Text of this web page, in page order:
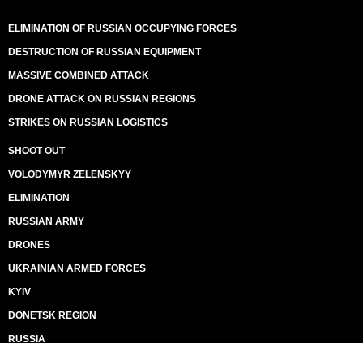
ELIMINATION OF RUSSIAN OCCUPYING FORCES
DESTRUCTION OF RUSSIAN EQUIPMENT
MASSIVE COMBINED ATTACK
DRONE ATTACK ON RUSSIAN REGIONS
STRIKES ON RUSSIAN LOGISTICS
SHOOT OUT
VOLODYMYR ZELENSKYY
ELIMINATION
RUSSIAN ARMY
DRONES
UKRAINIAN ARMED FORCES
KYIV
DONETSK REGION
RUSSIA